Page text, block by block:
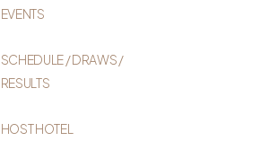
EVENTS
SCHEDULE / DRAWS /
RESULTS
HOST HOTEL